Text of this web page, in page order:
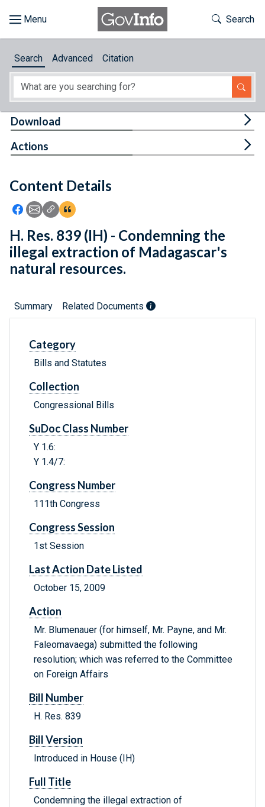
About
Feedback
Toggle
Search
Search Advanced Citation
Content Details
Icon: Share using Facebook
Icon: Share using Email
Icon: Copy Link URL
Icon:View Citations
Download
Actions
H. Res. 839 (IH) - Condemning the
illegal extraction of Madagascar's
natural resources.
Summary Related Documents
Category
Bills and Statutes
Collection
Congressional Bills
SuDoc Class Number
Y 1.6:
Y 1.4/7:
Congress Number
111th Congress
Congress Session
1st Session
Last Action Date Listed
October 15, 2009
Action
Mr. Blumenauer (for himself, Mr. Payne, and Mr.
Faleomavaega) submitted the following
resolution; which was referred to the Committee
on Foreign Affairs
Bill Number
H. Res. 839
Bill Version
Introduced in House (IH)
Full Title
Condemning the illegal extraction of